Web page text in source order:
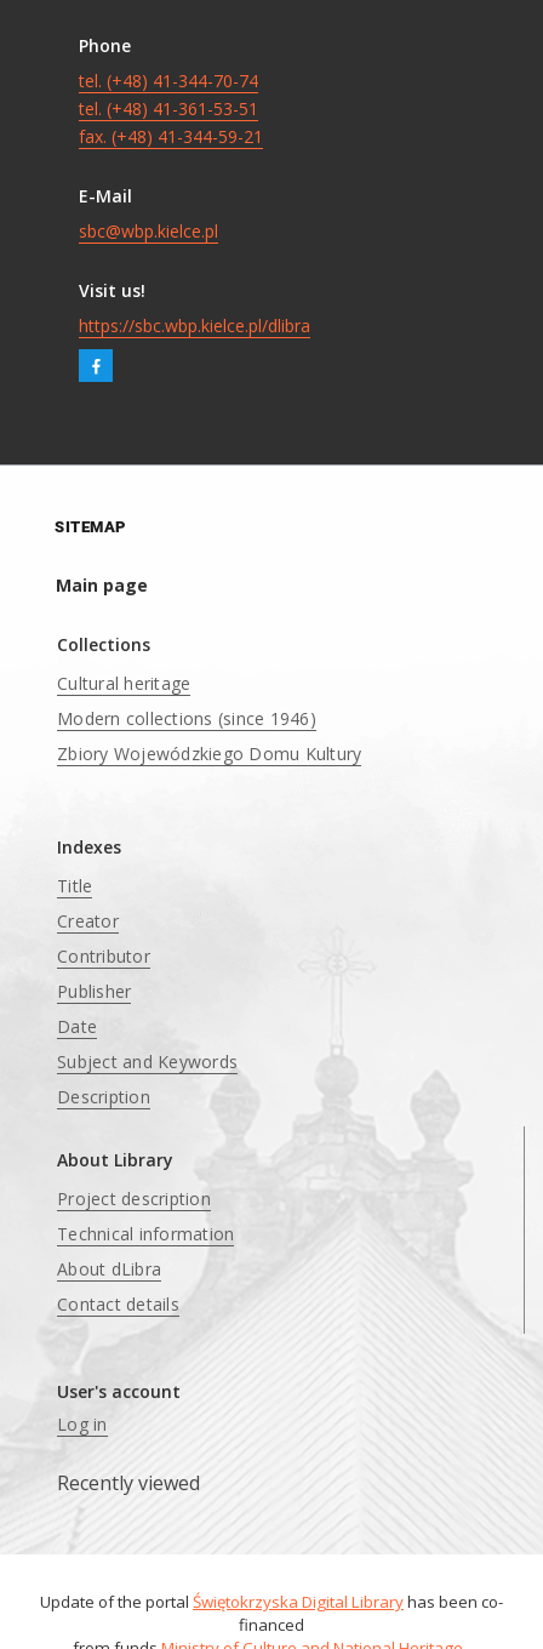
Phone
tel. (+48) 41-344-70-74
tel. (+48) 41-361-53-51
fax. (+48) 41-344-59-21
E-Mail
sbc@wbp.kielce.pl
Visit us!
https://sbc.wbp.kielce.pl/dlibra
SITEMAP
Main page
Collections
Cultural heritage
Modern collections (since 1946)
Zbiory Wojewódzkiego Domu Kultury
Indexes
Title
Creator
Contributor
Publisher
Date
Subject and Keywords
Description
About Library
Project description
Technical information
About dLibra
Contact details
User's account
Log in
Recently viewed
Update of the portal Świętokrzyska Digital Libraryhas been co-
financed